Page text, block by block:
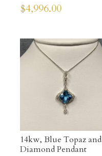
$4,996.00
14kw, Blue Topaz and
Diamond Pendant